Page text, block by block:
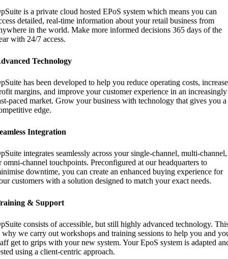
is a private cloud hosted EPoS system which means you can
detailed, real-time information about your retail business from
in the world. Make more informed decisions 365 days of the
with 24/7 access.
Technology
has been developed to help you reduce operating costs, increase
margins, and improve your customer experience in an increasingly
paced market. Grow your business with technology that gives you a
edge.
Integration
integrates seamlessly across your single-channel, multi-channel,
omni-channel touchpoints. Preconfigured at our headquarters to
downtime, you can create an enhanced buying experience for
customers with a solution designed to match your exact needs.
& Support
consists of accessible, but still highly advanced technology.
why we carry out workshops and training sessions to help you and
get to grips with your new system. Your EpoS system is adapted
using a client-centric approach.